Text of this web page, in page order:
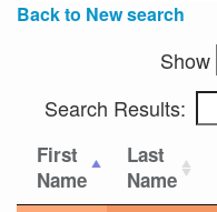
Back to New search
Show
Search Results:
First
Name
Last
Name